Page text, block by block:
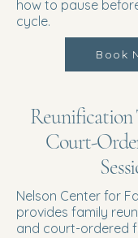
how to pause
cycle.
Book
Reunification
Court-
Nelson Center for
provides family
and court-ordered